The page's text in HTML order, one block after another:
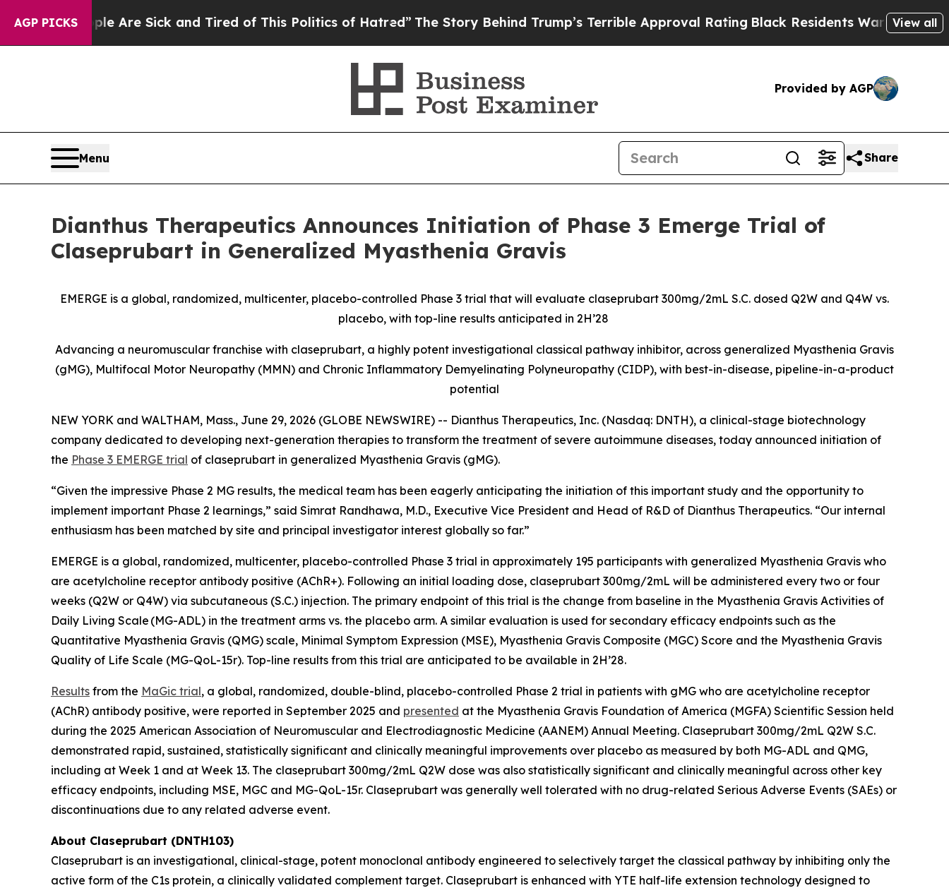
AGP PICKSAre Sick and Tired of This Politics of Hatred”The Story Behind Trump’s Terrible Approval RatingBlack Residents Warned of AbusiveView all
Provided by AGP
Menu Share
Dianthus Therapeutics Announces Initiation of Phase 3 Emerge Trial of
Claseprubart in Generalized Myasthenia Gravis
EMERGE is a global, randomized, multicenter, placebo-controlled Phase 3 trial that will evaluate claseprubart 300mg/2mL S.C. dosed Q2W and Q4W vs.
placebo, with top-line results anticipated in 2H’28
Advancing a neuromuscular franchise with claseprubart, a highly potent investigational classical pathway inhibitor, across generalized Myasthenia Gravis
(gMG), Multifocal Motor Neuropathy (MMN) and Chronic Inflammatory Demyelinating Polyneuropathy (CIDP), with best-in-disease, pipeline-in-a-product
potential
NEW YORK and WALTHAM, Mass., June 29, 2026 (GLOBE NEWSWIRE) -- Dianthus Therapeutics, Inc. (Nasdaq: DNTH), a clinical-stage biotechnology
company dedicated to developing next-generation therapies to transform the treatment of severe autoimmune diseases, today announced initiation of
the Phase 3 EMERGE trial of claseprubart in generalized Myasthenia Gravis (gMG).
“Given the impressive Phase 2 MG results, the medical team has been eagerly anticipating the initiation of this important study and the opportunity to
implement important Phase 2 learnings,” said Simrat Randhawa, M.D., Executive Vice President and Head of R&D of Dianthus Therapeutics. “Our internal
enthusiasm has been matched by site and principal investigator interest globally so far.”
EMERGE is a global, randomized, multicenter, placebo-controlled Phase 3 trial in approximately 195 participants with generalized Myasthenia Gravis who
are acetylcholine receptor antibody positive (AChR+). Following an initial loading dose, claseprubart 300mg/2mL will be administered every two or four
weeks (Q2W or Q4W) via subcutaneous (S.C.) injection. The primary endpoint of this trial is the change from baseline in the Myasthenia Gravis Activities of
Daily Living Scale (MG-ADL) in the treatment arms vs. the placebo arm. A similar evaluation is used for secondary efficacy endpoints such as the
Quantitative Myasthenia Gravis (QMG) scale, Minimal Symptom Expression (MSE), Myasthenia Gravis Composite (MGC) Score and the Myasthenia Gravis
Quality of Life Scale (MG-QoL-15r). Top-line results from this trial are anticipated to be available in 2H’28.
Results from the MaGic trial, a global, randomized, double-blind, placebo-controlled Phase 2 trial in patients with gMG who are acetylcholine receptor
(AChR) antibody positive, were reported in September 2025 and presented at the Myasthenia Gravis Foundation of America (MGFA) Scientific Session held
during the 2025 American Association of Neuromuscular and Electrodiagnostic Medicine (AANEM) Annual Meeting. Claseprubart 300mg/2mL Q2W S.C.
demonstrated rapid, sustained, statistically significant and clinically meaningful improvements over placebo as measured by both MG-ADL and QMG,
including at Week 1 and at Week 13. The claseprubart 300mg/2mL Q2W dose was also statistically significant and clinically meaningful across other key
efficacy endpoints, including MSE, MGC and MG-QoL-15r. Claseprubart was generally well tolerated with no drug-related Serious Adverse Events (SAEs) or
discontinuations due to any related adverse event.
About Claseprubart (DNTH103)
Claseprubart is an investigational, clinical-stage, potent monoclonal antibody engineered to selectively target the classical pathway by inhibiting only the
active form of the C1s protein, a clinically validated complement target. Claseprubart is enhanced with YTE half-life extension technology designed to